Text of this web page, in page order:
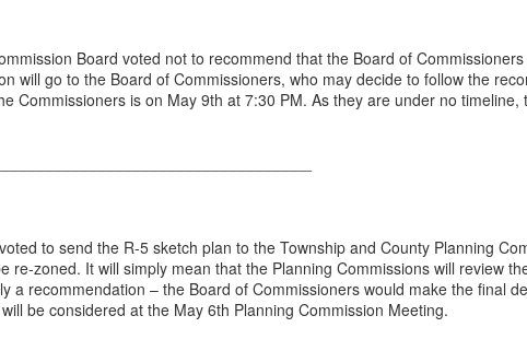
Board voted not to recommend that the Board of
will go to the Board of Commissioners, who may decide to follow the
Commissioners is on May 9th at 7:30 PM. As they are under no
to send the R-5 sketch plan to the Township and County Planning
zoned. It will simply mean that the Planning Commissions will review
a recommendation – the Board of Commissioners would make the final
be considered at the May 6th Planning Commission Meeting.